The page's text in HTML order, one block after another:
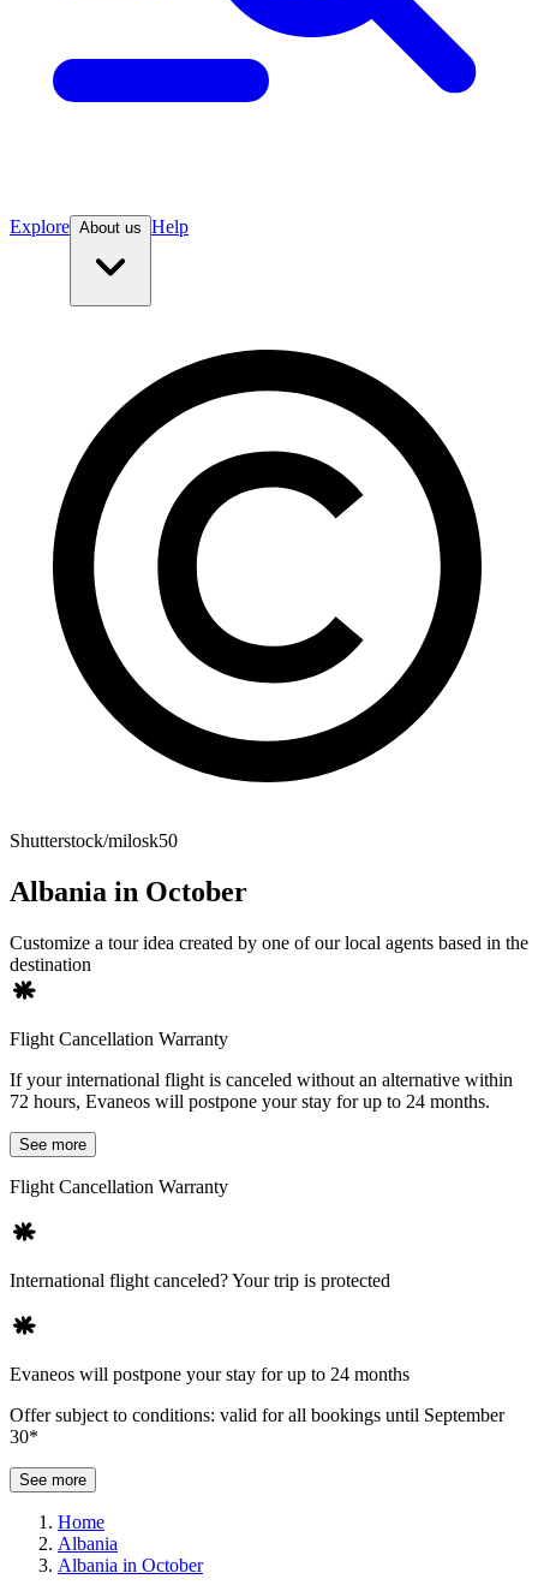
Explore About us Help
Shutterstock/milosk50
Albania in October
Customize a tour idea created by one of our local agents based in the
destination
Flight Cancellation Warranty
If your international flight is canceled without an alternative within
72 hours, Evaneos will postpone your stay for up to 24 months.
See more
Flight Cancellation Warranty
International flight canceled? Your trip is protected
Evaneos will postpone your stay for up to 24 months
Offer subject to conditions: valid for all bookings until September
30*
See more
Home
Albania
Albania in October